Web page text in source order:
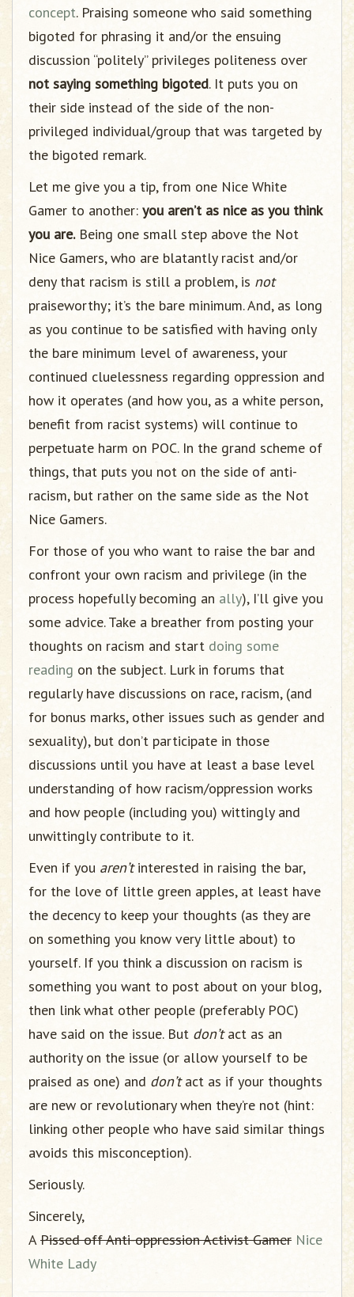
concept. Praising someone who said something
bigoted for phrasing it and/or the ensuing
discussion “politely” privileges politeness over
not saying something bigoted. It puts you on
their side instead of the side of the non-
privileged individual/group that was targeted by
the bigoted remark.
Let me give you a tip, from one Nice White
Gamer to another: you aren’t as nice as you think
you are.Being one small step above the Not
Nice Gamers, who are blatantly racist and/or
deny that racism is still a problem, is not
praiseworthy; it’s the bare minimum. And, as long
as you continue to be satisfied with having only
the bare minimum level of awareness, your
continued cluelessness regarding oppression and
how it operates (and how you, as a white person,
benefit from racist systems) will continue to
perpetuate harm on POC. In the grand scheme of
things, that puts you not on the side of anti-
racism, but rather on the same side as the Not
Nice Gamers.
For those of you who want to raise the bar and
confront your own racism and privilege (in the
process hopefully becoming an ally), I’ll give you
some advice. Take a breather from posting your
thoughts on racism and start doing some
reading on the subject. Lurk in forums that
regularly have discussions on race, racism, (and
for bonus marks, other issues such as gender and
sexuality), but don’t participate in those
discussions until you have at least a base level
understanding of how racism/oppression works
and how people (including you) wittingly and
unwittingly contribute to it.
Even if you aren’tinterested in raising the bar,
for the love of little green apples, at least have
the decency to keep your thoughts (as they are
on something you know very little about) to
yourself. If you think a discussion on racism is
something you want to post about on your blog,
then link what other people (preferably POC)
have said on the issue. But don’tact as an
authority on the issue (or allow yourself to be
praised as one) and don’tact as if your thoughts
are new or revolutionary when they’re not (hint:
linking other people who have said similar things
avoids this misconception).
Seriously.
Sincerely,
APissed off Anti-oppression Activist Gamer Nice
White Lady